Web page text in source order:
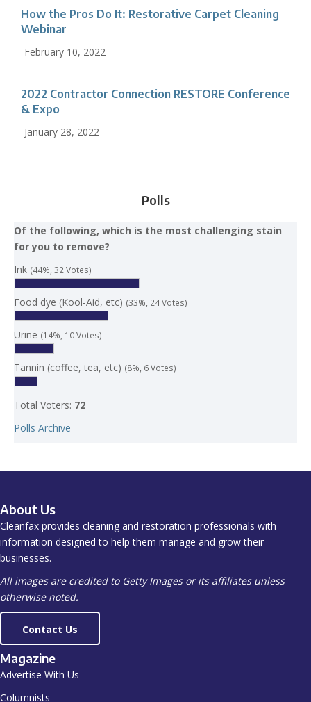
How the Pros Do It: Restorative Carpet Cleaning
Webinar
February 10, 2022
2022 Contractor Connection RESTORE Conference
& Expo
January 28, 2022
Polls
Of the following, which is the most challenging stain
for you to remove?
Ink (44%, 32 Votes)
Food dye (Kool-Aid, etc) (33%, 24 Votes)
Urine (14%, 10 Votes)
Tannin (coffee, tea, etc) (8%, 6 Votes)
Total Voters: 72
Polls Archive
About Us
Cleanfax provides cleaning and restoration professionals with
information designed to help them manage and grow their
businesses.
All images are credited to Getty Images or its affiliates unless
otherwise noted.
Contact Us
Magazine
Advertise With Us
Columnists